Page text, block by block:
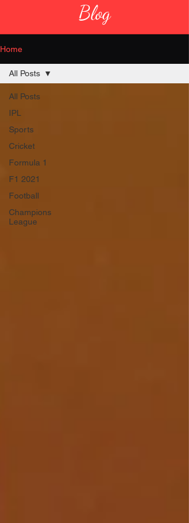
Home
All Posts
IPL
Sports
Cricket
Formula 1
F1 2021
Football
Champions
League
All Posts
Blog